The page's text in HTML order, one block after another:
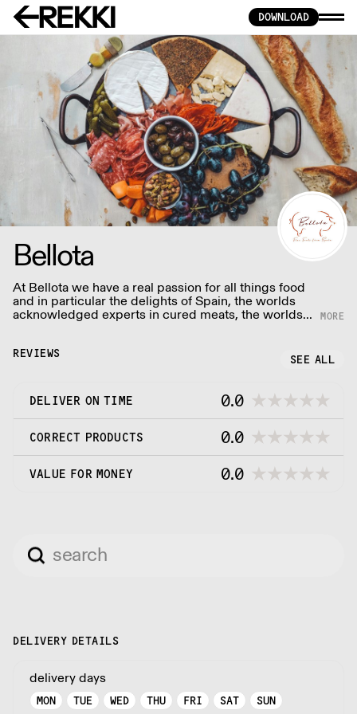
DOWNLOAD
Bellota
At Bellota we have a real passion for all things food
and in particular the delights of Spain, the worlds
acknowledged experts in cured meats, the worlds
largest producer of olives and the inventors of
REVIEWS SEE ALL
DELIVER ON TIME 0.0
CORRECT PRODUCTS 0.0
VALUE FOR MONEY 0.0
DELIVERY DETAILS
delivery days
MON TUE WED THU FRI SAT SUN